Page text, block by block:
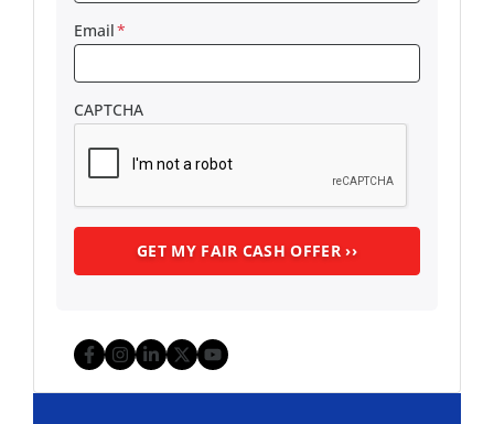
Email*
CAPTCHA
Facebook
Instagram
LinkedIn
Twitter
YouTube